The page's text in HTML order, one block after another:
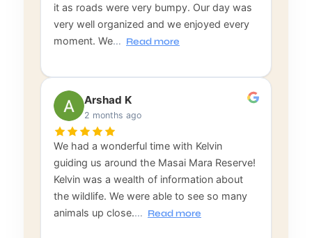
it as roads were very bumpy. Our day was
very well organized and we enjoyed every
moment. We… Read more
Arshad K
2 months ago
We had a wonderful time with Kelvin
guiding us around the Masai Mara Reserve!
Kelvin was a wealth of information about
the wildlife. We were able to see so many
animals up close.… Read more